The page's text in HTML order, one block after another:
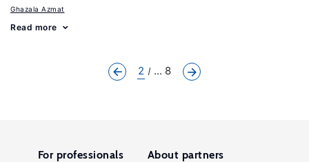
Ghazala Azmat
Read more
2 ... 8
For professionals About partners